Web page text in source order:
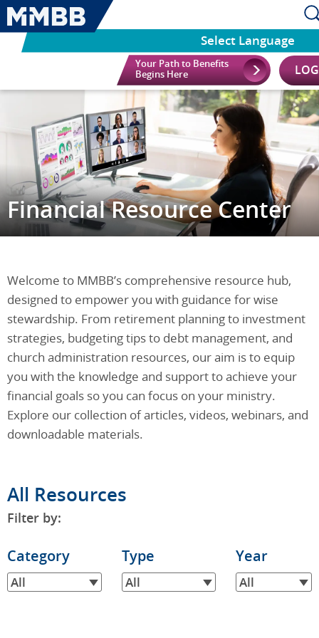
Select Language
Your Path to Benefits
Begins Here
Financial Resource Center
Welcome to MMBB’s comprehensive resource hub,
designed to empower you with guidance for wise
stewardship. From retirement planning to investment
strategies, budgeting tips to debt management, and
church administration resources, our aim is to equip
you with the knowledge and support to achieve your
financial goals so you can focus on your ministry.
Explore our collection of articles, videos, webinars, and
downloadable materials.
All Resources
Filter by:
Filter
by
Category
All
Filter
by
Type
All
Filter
by
Year
All